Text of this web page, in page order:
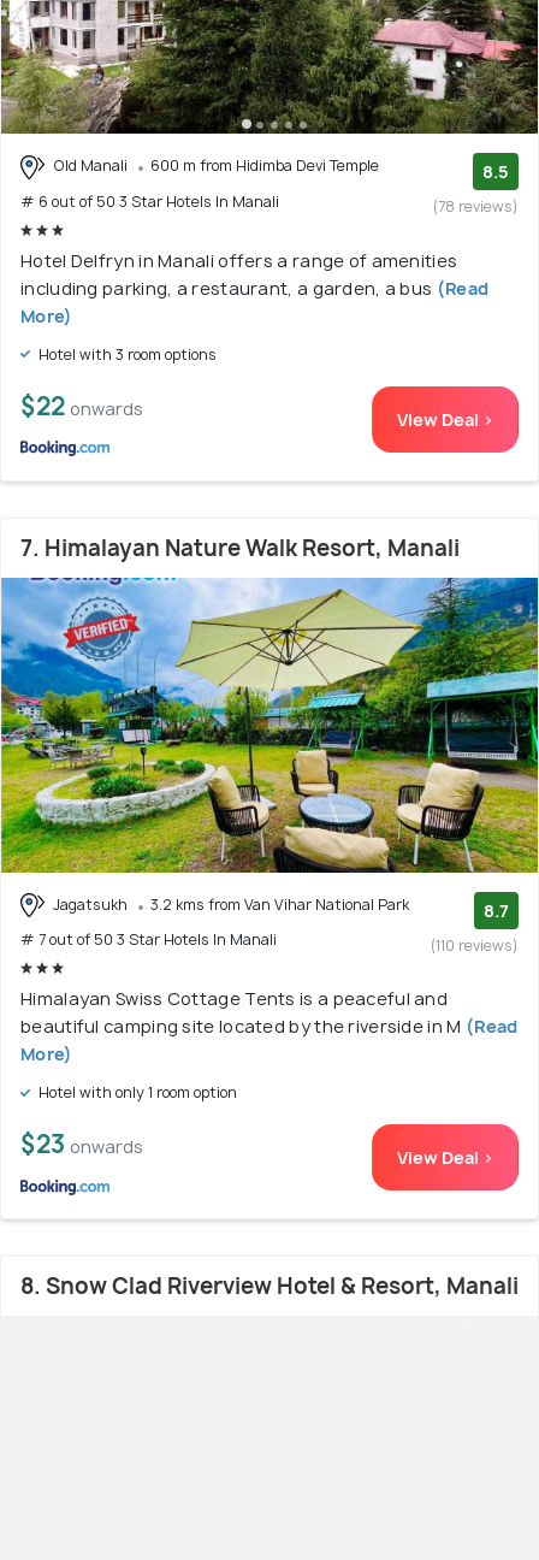
Old Manali
600 m from Hidimba Devi Temple
# 6 out of 50 3 Star Hotels In Manali
8.5
(78 reviews)
Hotel Delfryn in Manali offers a range of amenities
including parking, a restaurant, a garden, a bus (Read
More)
Hotel with 3 room options
$22 onwards View Deal >
7. Himalayan Nature Walk Resort, Manali
Jagatsukh
3.2 kms from Van Vihar National Park
# 7 out of 50 3 Star Hotels In Manali
8.7
(110 reviews)
Himalayan Swiss Cottage Tents is a peaceful and
beautiful camping site located by the riverside in M (Read
More)
Hotel with only 1 room option
$23 onwards View Deal >
8. Snow Clad Riverview Hotel & Resort, Manali